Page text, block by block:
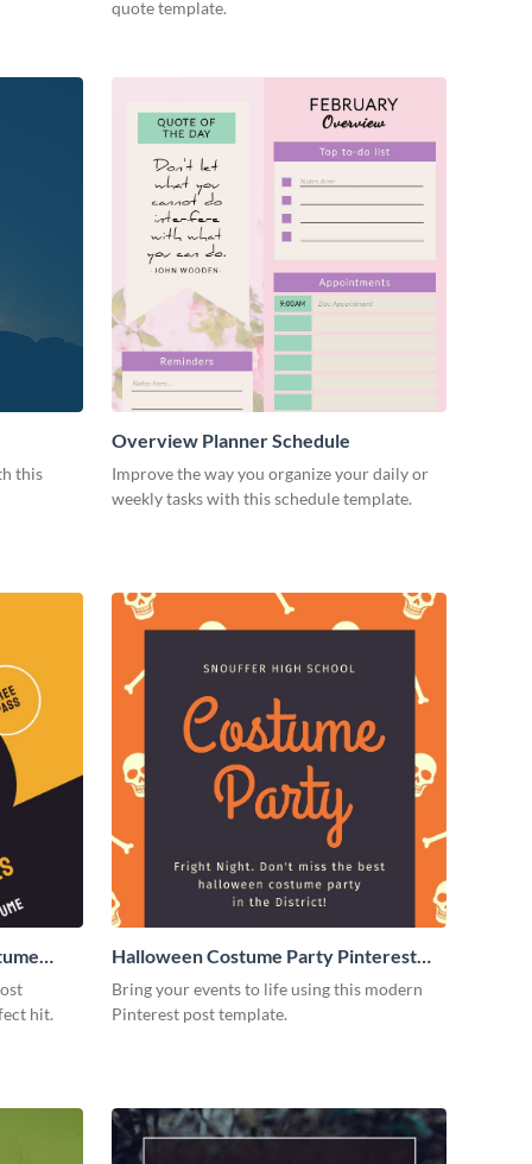
quote template.
this
Overview Planner Schedule
Improve the way you organize your daily or
weekly tasks with this schedule template.
hit.
Halloween Costume Party Pinterest
Post
Bring your events to life using this modern
Pinterest post template.